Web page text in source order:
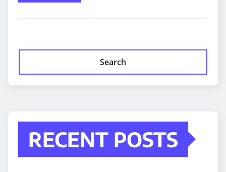
Search
RECENT POSTS